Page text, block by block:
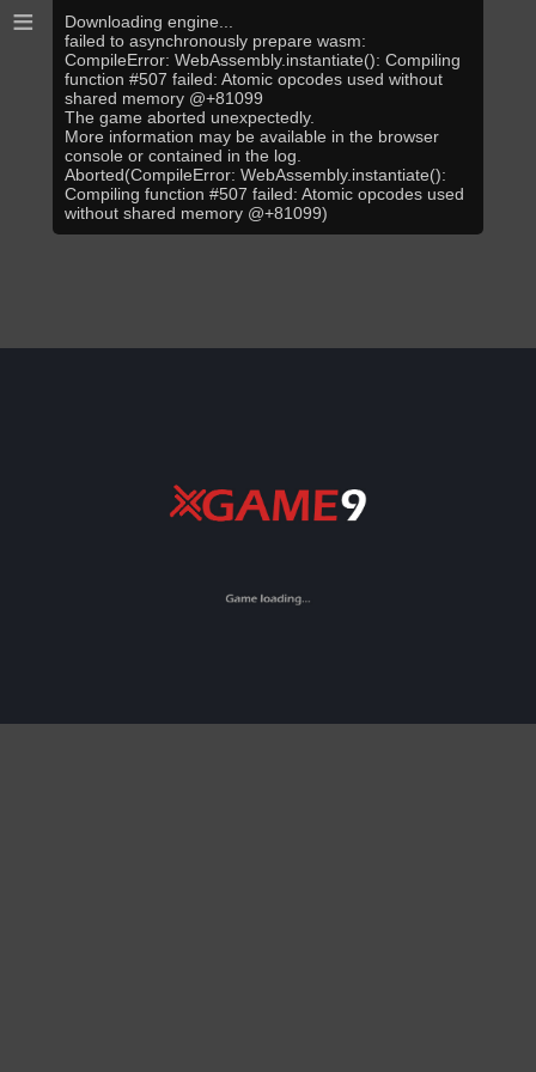
≡
Downloading engine...
failed to asynchronously prepare wasm:
CompileError: WebAssembly.instantiate(): Compiling
function #507 failed: Atomic opcodes used without
shared memory @+81099
The game aborted unexpectedly.
More information may be available in the browser
console or contained in the log.
Aborted(CompileError: WebAssembly.instantiate():
Compiling function #507 failed: Atomic opcodes used
without shared memory @+81099)